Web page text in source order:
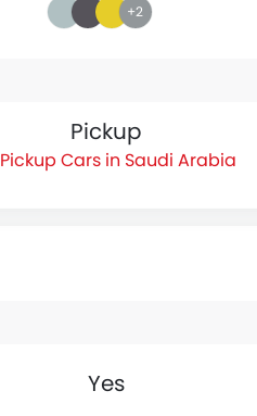
+2
Pickup
Pickup Cars in Saudi Arabia
Yes